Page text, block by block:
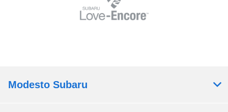
Modesto Subaru